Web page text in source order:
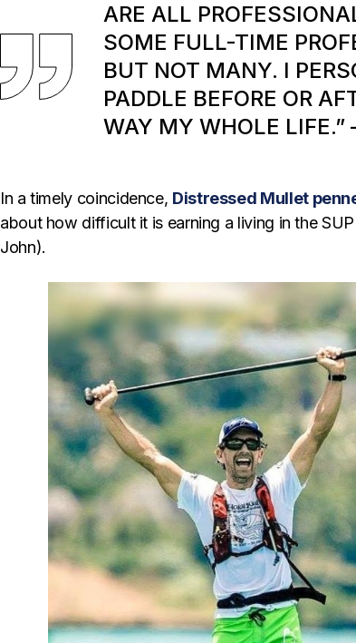
ARE ALL
SOME FULL-TIME
BUT NOT MANY. I
PADDLE BEFORE OR
WAY MY WHOLE LIFE.”
In a timely coincidence, Distressed Mullet
about how difficult it is earning a living in the
John).